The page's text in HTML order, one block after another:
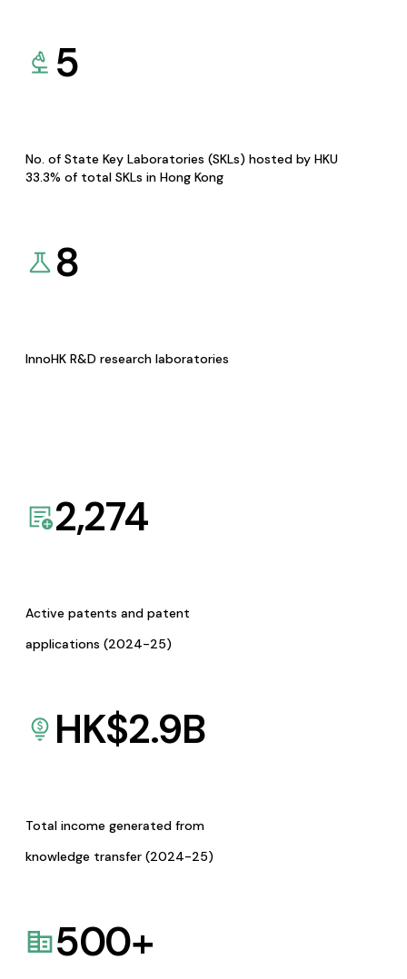
5
No. of State Key Laboratories (SKLs) hosted by HKU
33.3% of total SKLs in Hong Kong
8
InnoHK R&D research laboratories
2,274
Active patents and patent
applications (2024-25)
HK$2.9B
Total income generated from
knowledge transfer (2024-25)
500+